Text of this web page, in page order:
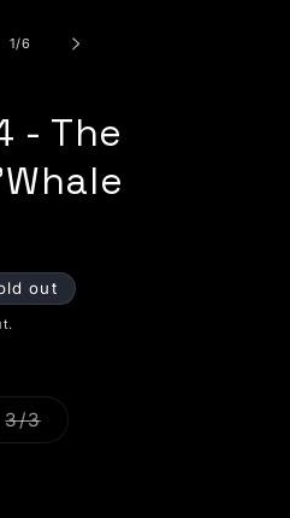
1/of
6
- The
out
unavailable
sold out or unavailable
3/3Variant sold out or